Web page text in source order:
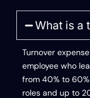
What is a
Turnover
employee who
from 40% to
roles and up to